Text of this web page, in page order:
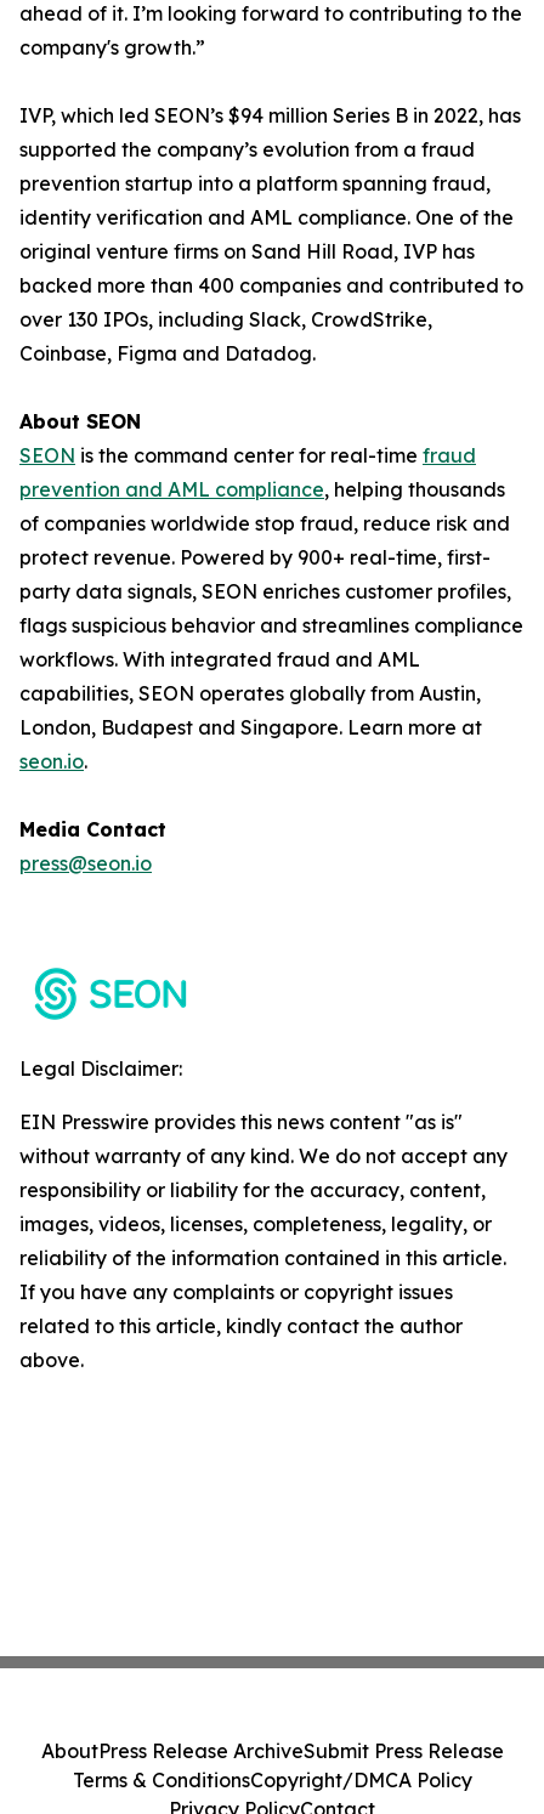
ahead of it. I’m looking forward to contributing to the
company's growth.”
IVP, which led SEON’s $94 million Series B in 2022, has
supported the company’s evolution from a fraud
prevention startup into a platform spanning fraud,
identity verification and AML compliance. One of the
original venture firms on Sand Hill Road, IVP has
backed more than 400 companies and contributed to
over 130 IPOs, including Slack, CrowdStrike,
Coinbase, Figma and Datadog.
About SEON
SEON is the command center for real-time fraud
prevention and AML compliance, helping thousands
of companies worldwide stop fraud, reduce risk and
protect revenue. Powered by 900+ real-time, first-
party data signals, SEON enriches customer profiles,
flags suspicious behavior and streamlines compliance
workflows. With integrated fraud and AML
capabilities, SEON operates globally from Austin,
London, Budapest and Singapore. Learn more at
seon.io.
Media Contact
press@seon.io
Legal Disclaimer:
EIN Presswire provides this news content "as is"
without warranty of any kind. We do not accept any
responsibility or liability for the accuracy, content,
images, videos, licenses, completeness, legality, or
reliability of the information contained in this article.
If you have any complaints or copyright issues
related to this article, kindly contact the author
above.
AboutPress Release ArchiveSubmit Press Release
Terms & ConditionsCopyright/DMCA Policy
Privacy PolicyContact